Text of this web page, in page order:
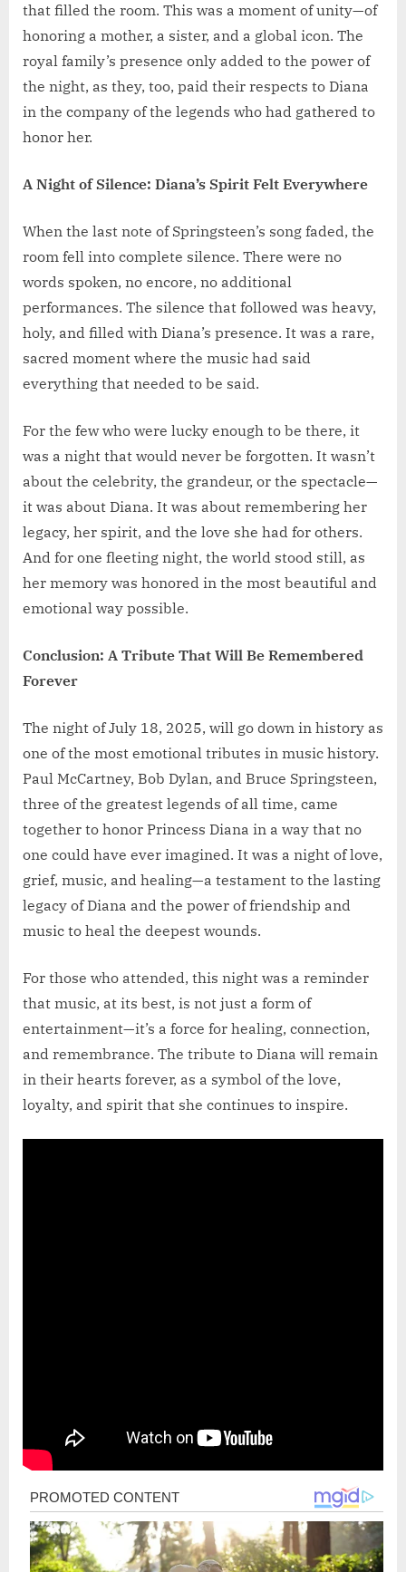
that filled the room. This was a moment of unity—of
honoring a mother, a sister, and a global icon. The
royal family’s presence only added to the power of
the night, as they, too, paid their respects to Diana
in the company of the legends who had gathered to
honor her.
A Night of Silence: Diana’s Spirit Felt Everywhere
When the last note of Springsteen’s song faded, the
room fell into complete silence. There were no
words spoken, no encore, no additional
performances. The silence that followed was heavy,
holy, and filled with Diana’s presence. It was a rare,
sacred moment where the music had said
everything that needed to be said.
For the few who were lucky enough to be there, it
was a night that would never be forgotten. It wasn’t
about the celebrity, the grandeur, or the spectacle—
it was about Diana. It was about remembering her
legacy, her spirit, and the love she had for others.
And for one fleeting night, the world stood still, as
her memory was honored in the most beautiful and
emotional way possible.
Conclusion: A Tribute That Will Be Remembered
Forever
The night of July 18, 2025, will go down in history as
one of the most emotional tributes in music history.
Paul McCartney, Bob Dylan, and Bruce Springsteen,
three of the greatest legends of all time, came
together to honor Princess Diana in a way that no
one could have ever imagined. It was a night of love,
grief, music, and healing—a testament to the lasting
legacy of Diana and the power of friendship and
music to heal the deepest wounds.
For those who attended, this night was a reminder
that music, at its best, is not just a form of
entertainment—it’s a force for healing, connection,
and remembrance. The tribute to Diana will remain
in their hearts forever, as a symbol of the love,
loyalty, and spirit that she continues to inspire.
Post
navigation